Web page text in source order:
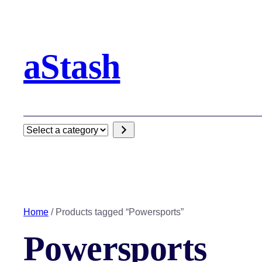
aStash
Select
Home / Products tagged “Powersports”
Powersports